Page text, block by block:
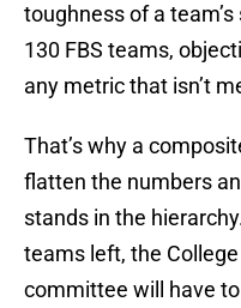
toughness of a
130 FBS teams,
any metric that isn’t
That’s why a
flatten the numbers
stands in the
teams left, the
committee will have